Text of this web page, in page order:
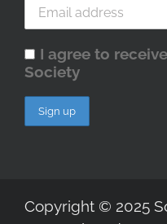
I agree to
Society
Copyright © 2025